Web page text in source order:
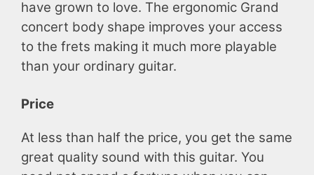
have grown to love. The ergonomic Grand
concert body shape improves your access
to the frets making it much more playable
than your ordinary guitar.
Price
At less than half the price, you get the same
great quality sound with this guitar. You